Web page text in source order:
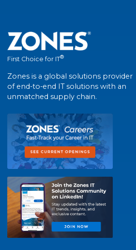
First Choice for IT®
Zones is a global solutions provider
of end-to-end IT solutions with an
unmatched supply chain.